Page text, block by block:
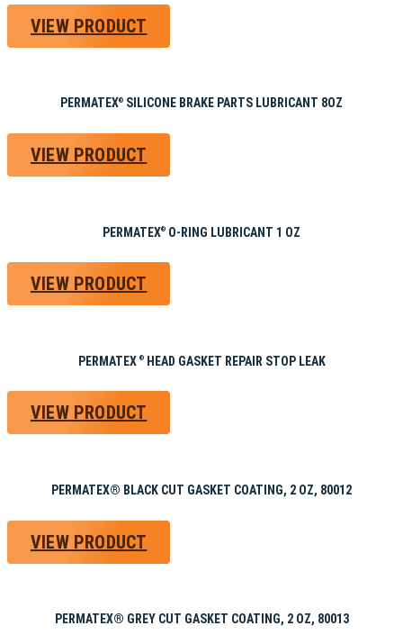
VIEW PRODUCT
PERMATEX® SILICONE BRAKE PARTS LUBRICANT 8OZ
VIEW PRODUCT
PERMATEX® O-RING LUBRICANT 1 OZ
VIEW PRODUCT
PERMATEX ®HEAD GASKET REPAIR STOP LEAK
VIEW PRODUCT
PERMATEX® BLACK CUT GASKET COATING, 2 OZ, 80012
VIEW PRODUCT
PERMATEX® GREY CUT GASKET COATING, 2 OZ, 80013